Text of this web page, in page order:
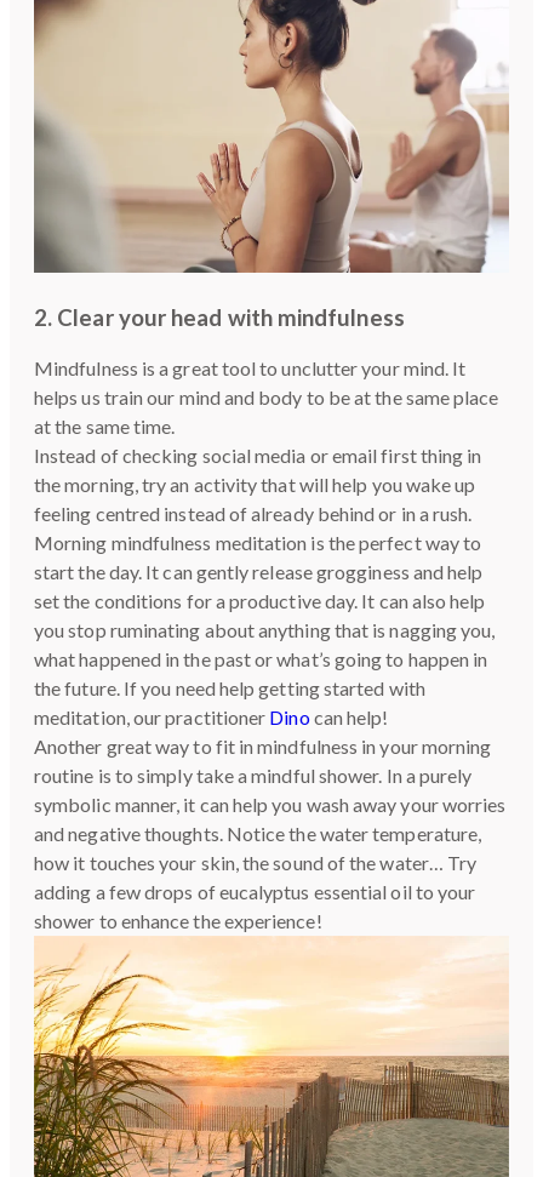
2. Clear your head with mindfulness
Mindfulness is a great tool to unclutter your mind. It
helps us train our mind and body to be at the same place
at the same time.
Instead of checking social media or email first thing in
the morning, try an activity that will help you wake up
feeling centred instead of already behind or in a rush.
Morning mindfulness meditation is the perfect way to
start the day. It can gently release grogginess and help
set the conditions for a productive day. It can also help
you stop ruminating about anything that is nagging you,
what happened in the past or what’s going to happen in
the future. If you need help getting started with
meditation, our practitioner Dinocan help!
Another great way to fit in mindfulness in your morning
routine is to simply take a mindful shower. In a purely
symbolic manner, it can help you wash away your worries
and negative thoughts. Notice the water temperature,
how it touches your skin, the sound of the water… Try
adding a few drops of eucalyptus essential oil to your
shower to enhance the experience!